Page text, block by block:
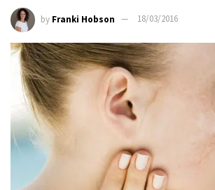
by Franki Hobson 18/03/2016